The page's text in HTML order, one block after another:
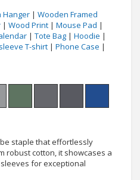
Hanger | Wooden Framed
| Wood Print | Mouse Pad |
| Tote Bag | Hoodie |
T-shirt | Phone Case |
staple that effortlessly
robust cotton, it showcases a
for exceptional